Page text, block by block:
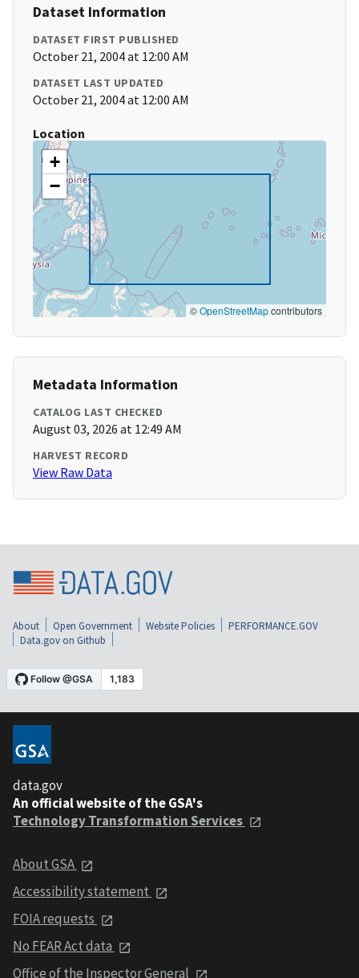
Dataset Information
DATASET FIRST PUBLISHED
October 21, 2004 at 12:00 AM
DATASET LAST UPDATED
October 21, 2004 at 12:00 AM
Location
+
−
©OpenStreetMapcontributors
Metadata Information
CATALOG LAST CHECKED
August 03, 2026 at 12:49 AM
HARVEST RECORD
View Raw Data
About Open Government Website Policies
PERFORMANCE.GOV
Data.gov on Github
data.gov
An official website of the GSA's
Technology Transformation Services
About GSA
Accessibility statement
FOIA requests
No FEAR Act data
Office of the Inspector General